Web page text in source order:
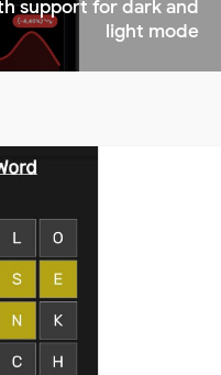
support for dark and
light mode